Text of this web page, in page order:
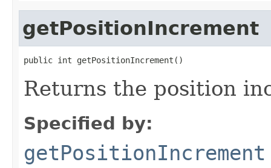
getPositionIncrement
public int getPositionIncrement()
Returns the position
Specified by:
getPositionIncrement